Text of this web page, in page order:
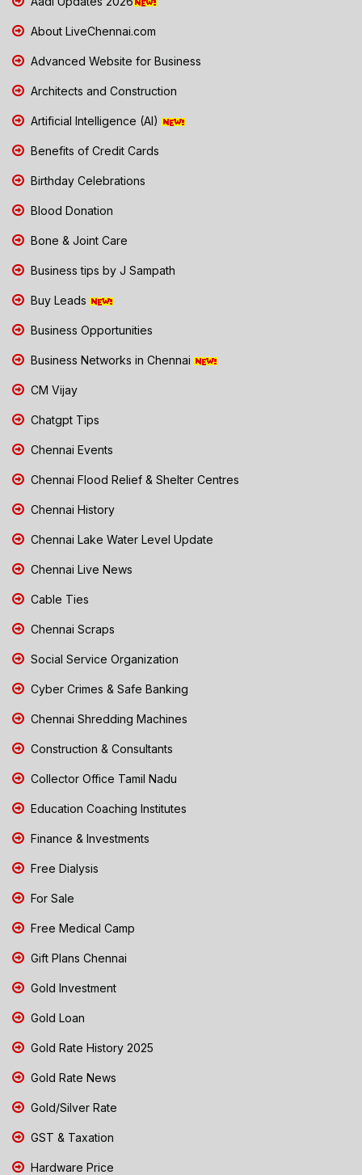
About LiveChennai.com
Advanced Website for Business
Architects and Construction
Artificial Intelligence (AI)
Benefits of Credit Cards
Birthday Celebrations
Blood Donation
Bone & Joint Care
Business tips by J Sampath
Buy Leads
Business Opportunities
Business Networks in Chennai
CM Vijay
Chatgpt Tips
Chennai Events
Chennai Flood Relief & Shelter Centres
Chennai History
Chennai Lake Water Level Update
Chennai Live News
Cable Ties
Chennai Scraps
Social Service Organization
Cyber Crimes & Safe Banking
Chennai Shredding Machines
Construction & Consultants
Collector Office Tamil Nadu
Education Coaching Institutes
Finance & Investments
Free Dialysis
For Sale
Free Medical Camp
Gift Plans Chennai
Gold Investment
Gold Loan
Gold Rate History 2025
Gold Rate News
Gold/Silver Rate
GST & Taxation
Hardware Price